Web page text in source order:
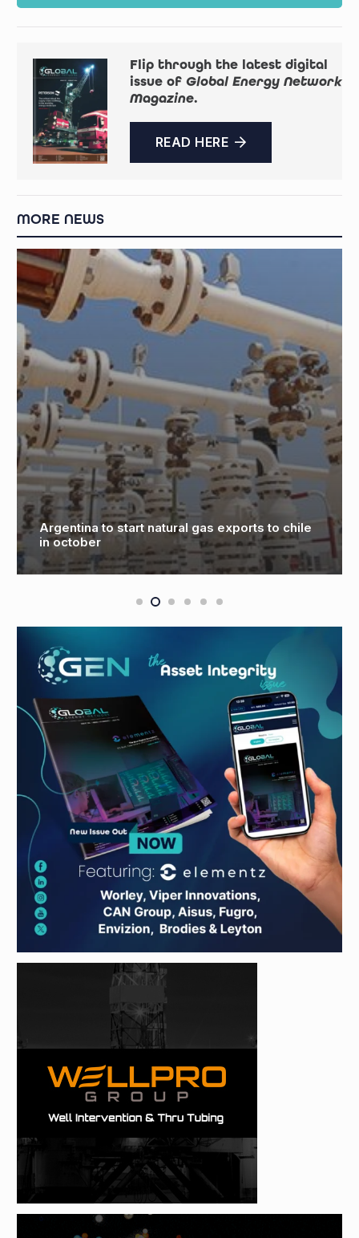
Flip through the latest digital
issue of Global Energy Network
Magazine.
READ HERE
MORE NEWS
Argentina to start natural gas exports to chile
in october